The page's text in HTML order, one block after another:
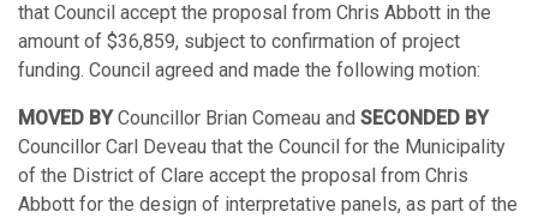
that Council accept the proposal from Chris Abbott in the
amount of $36,859, subject to confirmation of project
funding. Council agreed and made the following motion:
MOVED BYCouncillor Brian Comeau and SECONDED BY
Councillor Carl Deveau that the Council for the Municipality
of the District of Clare accept the proposal from Chris
Abbott for the design of interpretative panels, as part of the